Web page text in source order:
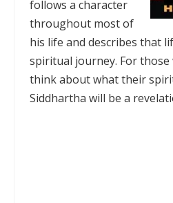
follows a character
throughout most of
his life and describes that
spiritual journey. For those
think about what their
Siddhartha will be a